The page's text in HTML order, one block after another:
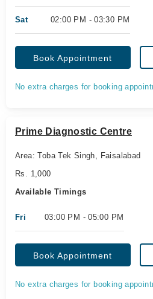
Sat 02:00 PM - 03:30 PM
Book Appointment
No extra charges for booking
Prime Diagnostic Centre
Area: Toba Tek Singh, Faisalabad
Rs. 1,000
Available Timings
Fri 03:00 PM - 05:00 PM
Book Appointment
No extra charges for booking